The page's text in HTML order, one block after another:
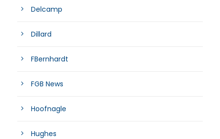
Delcamp
Dillard
FBernhardt
FGB News
Hoofnagle
Hughes